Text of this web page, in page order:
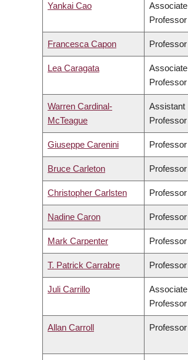
Yankai Cao
Associate
Professor
Francesca Capon Professor
Lea Caragata
Associate
Professor
Warren Cardinal-
McTeague
Assistant
Professor
Giuseppe Carenini Professor
Bruce Carleton Professor
Christopher Carlsten Professor
Nadine Caron Professor
Mark Carpenter Professor
T. Patrick Carrabre Professor
Juli Carrillo
Associate
Professor
Allan Carroll Professor